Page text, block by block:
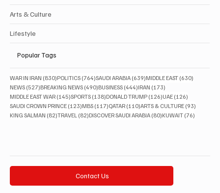
Arts & Culture
Lifestyle
Popular Tags
WAR IN IRAN (830)830 posts
POLITICS (764)764 posts
SAUDI ARABIA (639)639 posts
MIDDLE EAST (630)
NEWS (527)527 posts
BREAKING NEWS (490)490 posts
BUSINESS (444)444 posts
IRAN (173)
MIDDLE EAST WAR (145)145 posts
SPORTS (138)138 posts
DONALD TRUMP (126)126 posts
UAE (126)
SAUDI CROWN PRINCE (123)123 posts
MBS (117)117 posts
QATAR (110)110 posts
ARTS & CULTURE (93)
KING SALMAN (82)82 posts
TRAVEL (82)82 posts
DISCOVER SAUDI ARABIA (80)80 posts
KUWAIT (76)
Contact Us